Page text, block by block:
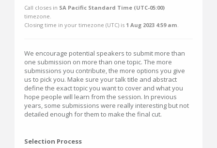
Call closes in SA Pacific Standard Time (UTC-05:00)
timezone.
Closing time in your timezone (UTC) is 1 Aug 2023 4:59 am.
We encourage potential speakers to submit more than
one submission on more than one topic. The more
submissions you contribute, the more options you give
us to pick you. Make sure your talk title and abstract
define the exact topic you want to cover and what you
hope people will learn from the session. In previous
years, some submissions were really interesting but not
detailed enough for them to make the final cut.
Selection Process